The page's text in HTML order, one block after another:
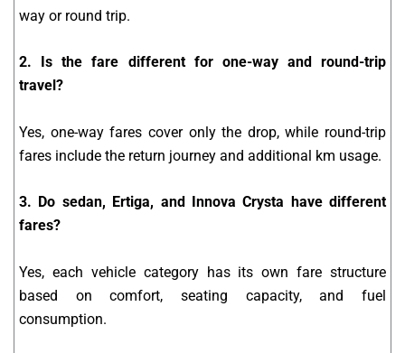
way or round trip.
2. Is the fare different for one-way and round-trip
travel?
Yes, one-way fares cover only the drop, while round-trip
fares include the return journey and additional km usage.
3. Do sedan, Ertiga, and Innova Crysta have different
fares?
Yes, each vehicle category has its own fare structure
based on comfort, seating capacity, and fuel
consumption.